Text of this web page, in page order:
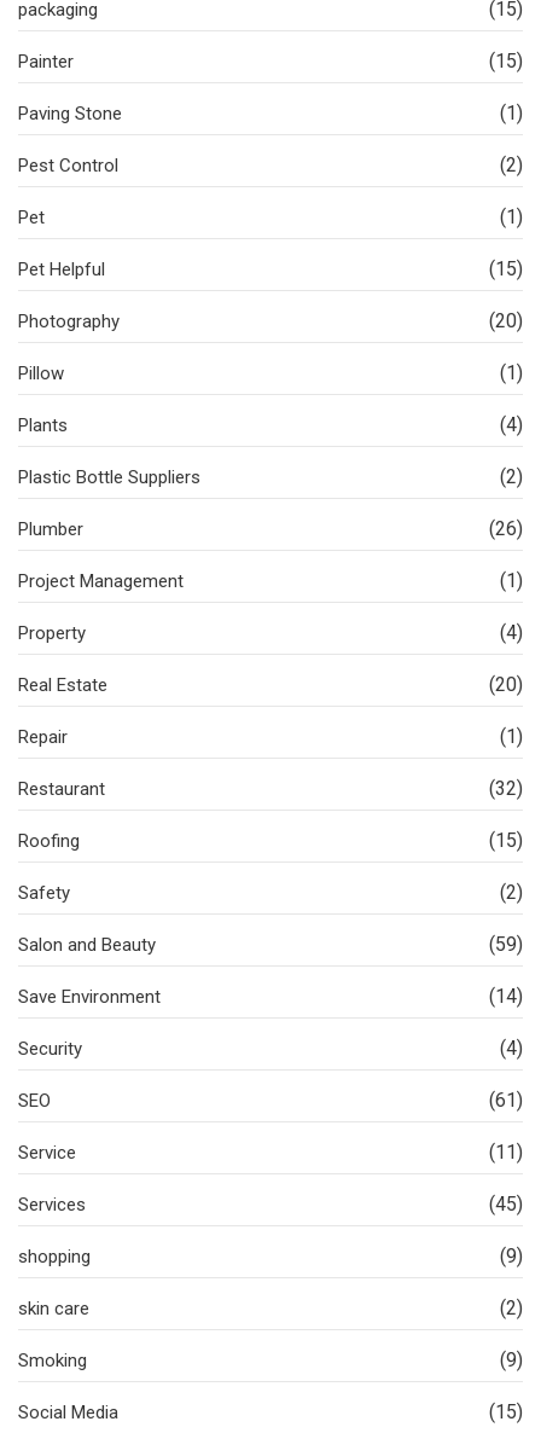
packaging (15)
Painter (15)
Paving Stone (1)
Pest Control (2)
Pet (1)
Pet Helpful (15)
Photography (20)
Pillow (1)
Plants (4)
Plastic Bottle Suppliers (2)
Plumber (26)
Project Management (1)
Property (4)
Real Estate (20)
Repair (1)
Restaurant (32)
Roofing (15)
Safety (2)
Salon and Beauty (59)
Save Environment (14)
Security (4)
SEO (61)
Service (11)
Services (45)
shopping (9)
skin care (2)
Smoking (9)
Social Media (15)